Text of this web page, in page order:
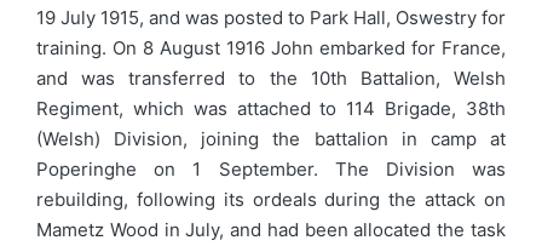
19 July 1915, and was posted to Park Hall, Oswestry for
training. On 8 August 1916 John embarked for France,
and was transferred to the 10th Battalion, Welsh
Regiment, which was attached to 114 Brigade, 38th
(Welsh) Division, joining the battalion in camp at
Poperinghe on 1 September. The Division was
rebuilding, following its ordeals during the attack on
Mametz Wood in July, and had been allocated the task